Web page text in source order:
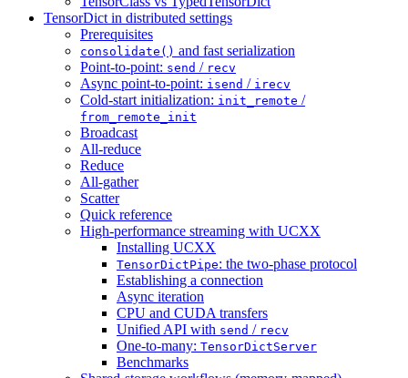
TensorDict in distributed settings
Prerequisites
consolidate() and fast serialization
Point-to-point: send / recv
Async point-to-point: isend / irecv
Cold-start initialization: init_remote /
from_remote_init
Broadcast
All-reduce
Reduce
All-gather
Scatter
Quick reference
High-performance streaming with UCXX
Installing UCXX
TensorDictPipe: the two-phase protocol
Establishing a connection
Async iteration
CPU and CUDA transfers
Unified API with send / recv
One-to-many: TensorDictServer
Benchmarks